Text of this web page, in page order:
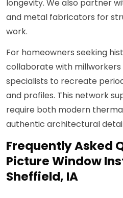
longevity. We also partner
and metal fabricators for
work.
For homeowners seeking
collaborate with
specialists to recreate
and profiles. This network
require both modern
authentic architectural
Frequently Asked
Picture Window
Sheffield, IA